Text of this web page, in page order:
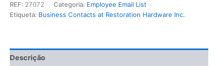
REF: 27072 Categoria: Employee Email List
Etiqueta: Business Contacts at Restoration Hardware Inc.
Descrição